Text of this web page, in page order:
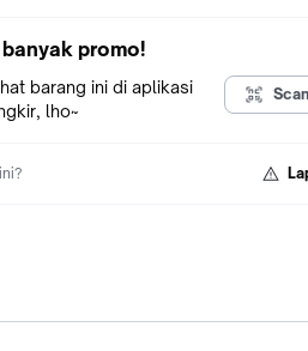
promo!
barang ini di aplikasi
lho~